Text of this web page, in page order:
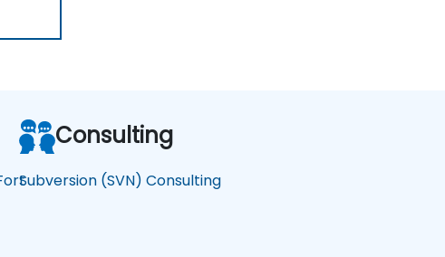
Consulting
Subversion (SVN) Consulting